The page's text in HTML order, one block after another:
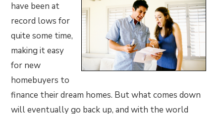
have been at
record lows for
quite some time,
making it easy
for new
homebuyers to
finance their dream homes. But what comes down
will eventually go back up, and with the world